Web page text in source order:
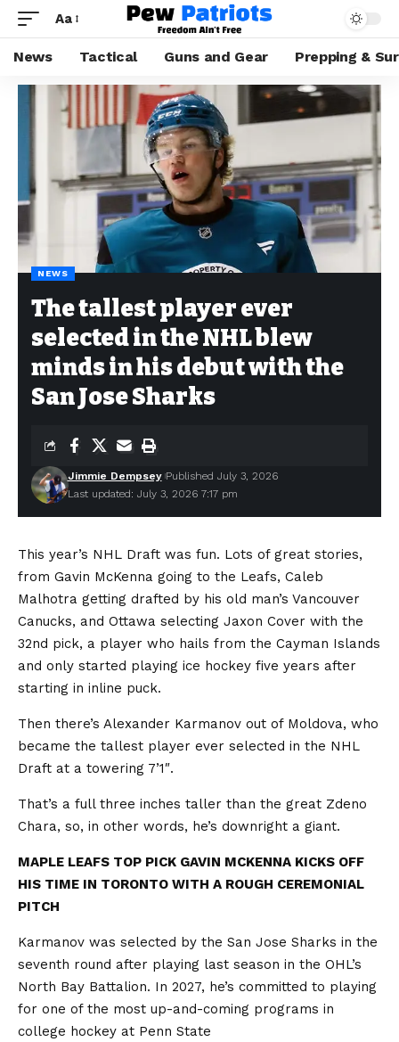
Aa
News Tactical Guns and Gear Prepping &
NEWS
The tallest player ever
selected in the NHL blew
minds in his debut with the
San Jose Sharks
Last updated: July 3, 2026 7:17 pm
Jimmie Dempsey Published July 3, 2026
This year’s NHL Draft was fun. Lots of great stories,
from Gavin McKenna going to the Leafs, Caleb
Malhotra getting drafted by his old man’s Vancouver
Canucks, and Ottawa selecting Jaxon Cover with the
32nd pick, a player who hails from the Cayman Islands
and only started playing ice hockey five years after
starting in inline puck.
Then there’s Alexander Karmanov out of Moldova, who
became the tallest player ever selected in the NHL
Draft at a towering 7’1″.
That’s a full three inches taller than the great Zdeno
Chara, so, in other words, he’s downright a giant.
MAPLE LEAFS TOP PICK GAVIN MCKENNA KICKS OFF
HIS TIME IN TORONTO WITH A ROUGH CEREMONIAL
PITCH
Karmanov was selected by the San Jose Sharks in the
seventh round after playing last season in the OHL’s
North Bay Battalion. In 2027, he’s committed to playing
for one of the most up-and-coming programs in
college hockey at Penn State